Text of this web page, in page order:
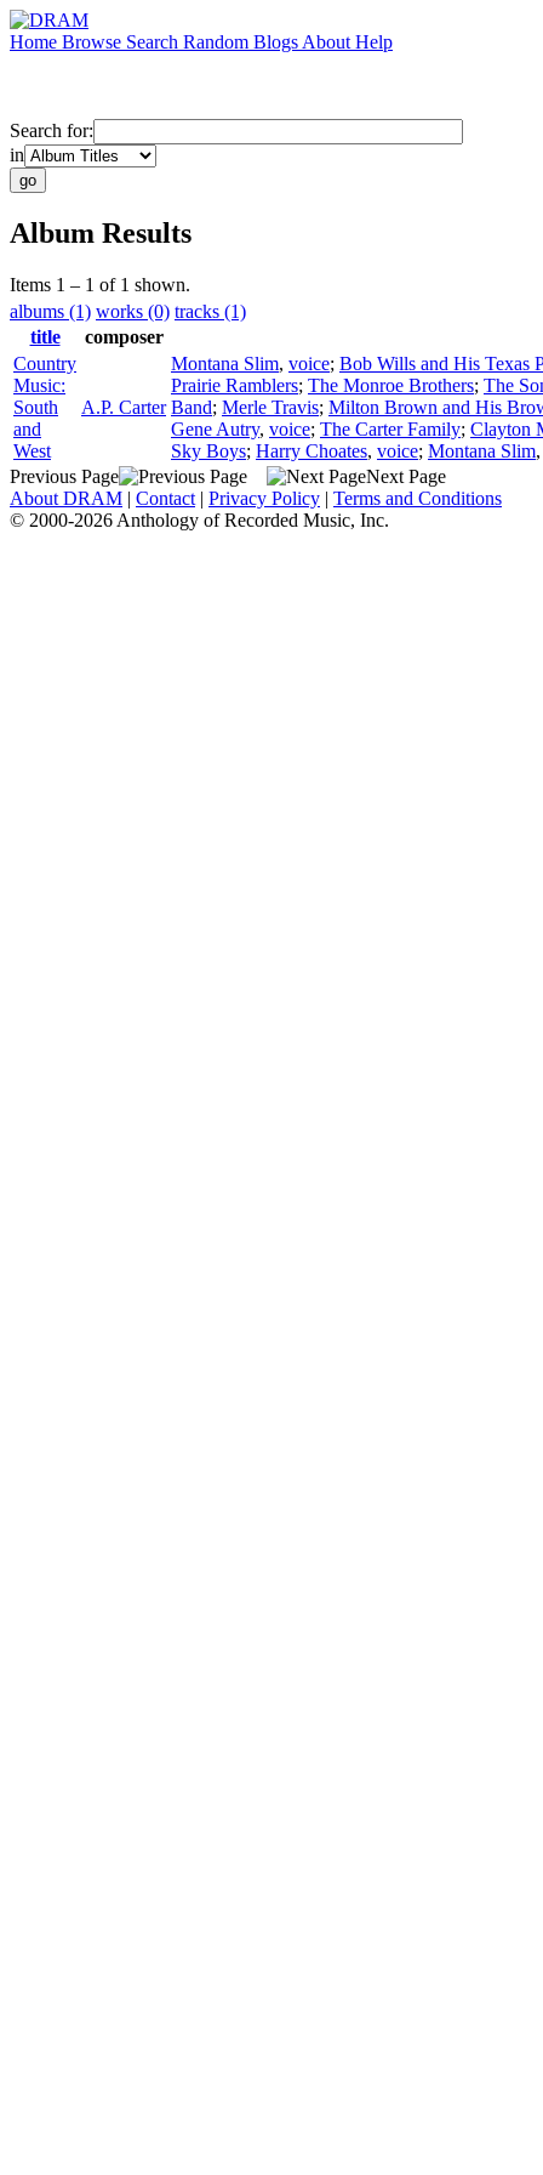
Home Browse Search Random Blogs About Help
Search for:
in
Album Results
Items 1 – 1 of 1 shown.
albums (1) works (0) tracks (1)
title
composer
Country
Music:
South
and
West
A.P. Carter
Montana Slim, voice; Bob Wills and His Texas
Prairie Ramblers; The Monroe Brothers; The
Band; Merle Travis; Milton Brown and His
Gene Autry, voice; The Carter Family; Clayton
Sky Boys; Harry Choates, voice; Montana Slim
Previous Page
Next Page
About DRAM | Contact | Privacy Policy | Terms and Conditions
© 2000-2026 Anthology of Recorded Music, Inc.